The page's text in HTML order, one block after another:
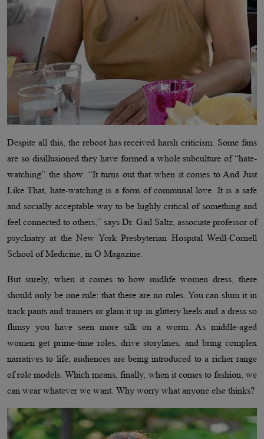
Despite all this, the reboot has received harsh criticism. Some fans
are so disillusioned they have formed a whole subculture of “hate-
watching” the show. “It turns out that when it comes to And Just
Like That, hate-watching is a form of communal love. It is a safe
and socially acceptable way to be highly critical of something and
feel connected to others,” says Dr. Gail Saltz, associate professor of
psychiatry at the New York Presbyterian Hospital Weill-Cornell
School of Medicine, in O Magazine.
But surely, when it comes to how midlife women dress, there
should only be one rule: that there are no rules. You can slum it in
track pants and trainers or glam it up in glittery heels and a dress so
flimsy you have seen more silk on a worm. As middle-aged
women get prime-time roles, drive storylines, and bring complex
narratives to life, audiences are being introduced to a richer range
of role models. Which means, finally, when it comes to fashion, we
can wear whatever we want. Why worry what anyone else thinks?